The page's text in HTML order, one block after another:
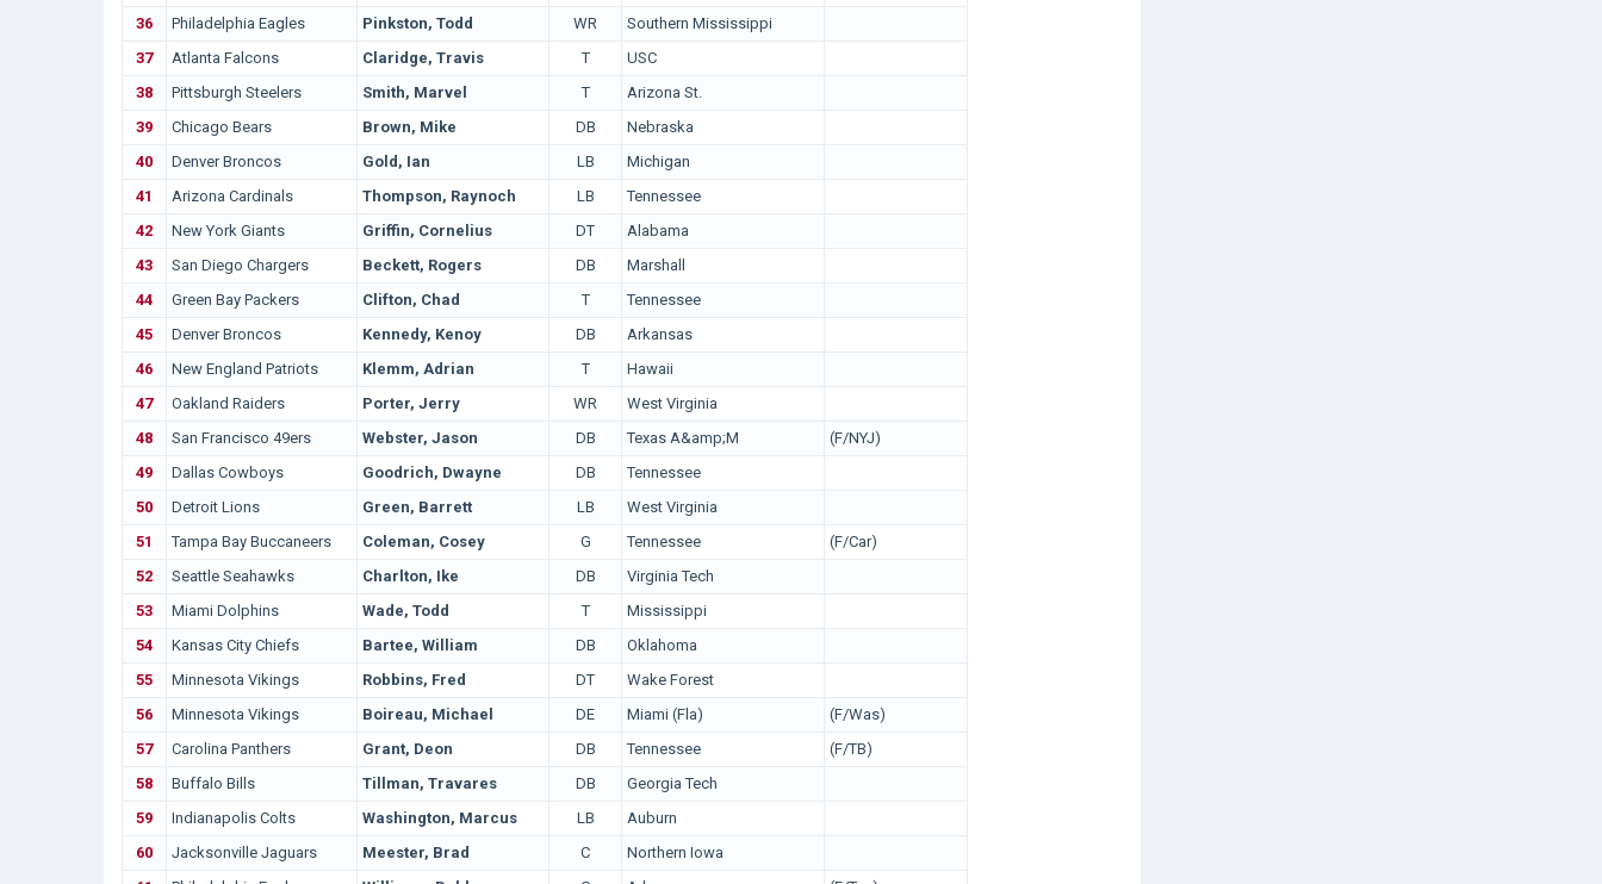
36
Philadelphia Eagles Pinkston, Todd WR
Southern Mississippi
37
Atlanta Falcons Claridge, Travis T
USC
38
Pittsburgh Steelers Smith, Marvel T
Arizona St.
39
Chicago Bears Brown, Mike DB
Nebraska
40
Denver Broncos Gold, Ian LB
Michigan
41
Arizona Cardinals Thompson, Raynoch LB
Tennessee
42
New York Giants Griffin, Cornelius DT
Alabama
43
San Diego Chargers Beckett, Rogers DB
Marshall
44
Green Bay Packers Clifton, Chad T
Tennessee
45
Denver Broncos Kennedy, Kenoy DB
Arkansas
46
New England Patriots Klemm, Adrian T
Hawaii
47
Oakland Raiders Porter, Jerry WR
West Virginia
48
San Francisco 49ers Webster, Jason DB Texas A&amp;M
(F/NYJ)
49
Dallas Cowboys Goodrich, Dwayne DB
Tennessee
50
Detroit Lions Green, Barrett LB
West Virginia
51
Tampa Bay Buccaneers Coleman, Cosey G Tennessee
(F/Car)
52
Seattle Seahawks Charlton, Ike DB
Virginia Tech
53
Miami Dolphins Wade, Todd T
Mississippi
54
Kansas City Chiefs Bartee, William DB
Oklahoma
55
Minnesota Vikings Robbins, Fred DT
Wake Forest
56
Minnesota Vikings Boireau, Michael DE Miami (Fla)
(F/Was)
57
Carolina Panthers Grant, Deon DB Tennessee
(F/TB)
58
Buffalo Bills Tillman, Travares DB
Georgia Tech
59
Indianapolis Colts Washington, Marcus LB
Auburn
60
Jacksonville Jaguars Meester, Brad C
Northern Iowa